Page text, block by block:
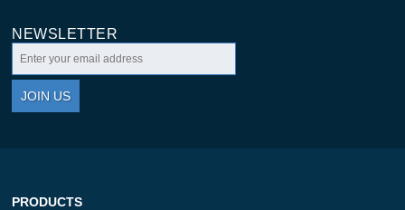
NEWSLETTER
JOIN US
PRODUCTS